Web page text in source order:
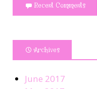
Recent Comments
Archives
June 2017